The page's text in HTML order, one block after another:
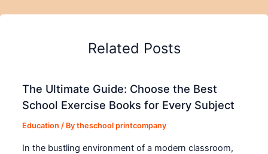
Related Posts
The Ultimate Guide: Choose the Best
School Exercise Books for Every Subject
Education / Bytheschool printcompany
In the bustling environment of a modern classroom,